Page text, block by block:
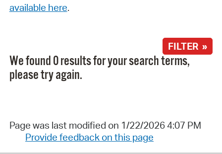
available here.
FILTER »
We found 0 results for your search terms,
please try again.
Page was last modified on 1/22/2026 4:07 PM
Provide feedback on this page